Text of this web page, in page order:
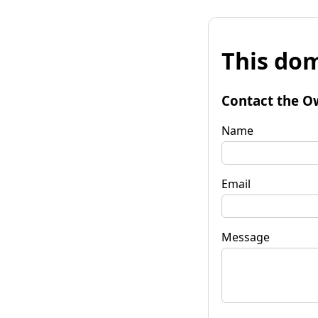
This
Contact the
Name
Email
Message